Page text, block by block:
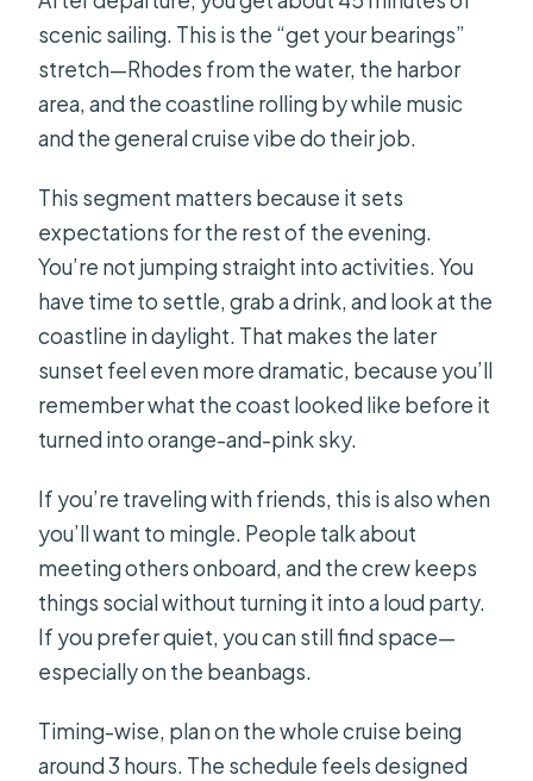
scenic sailing. This is the “get your bearings”
stretch—Rhodes from the water, the harbor
area, and the coastline rolling by while music
and the general cruise vibe do their job.
This segment matters because it sets
expectations for the rest of the evening.
You’re not jumping straight into activities. You
have time to settle, grab a drink, and look at the
coastline in daylight. That makes the later
sunset feel even more dramatic, because you’ll
remember what the coast looked like before it
turned into orange-and-pink sky.
If you’re traveling with friends, this is also when
you’ll want to mingle. People talk about
meeting others onboard, and the crew keeps
things social without turning it into a loud party.
If you prefer quiet, you can still find space—
especially on the beanbags.
Timing-wise, plan on the whole cruise being
around 3 hours. The schedule feels designed